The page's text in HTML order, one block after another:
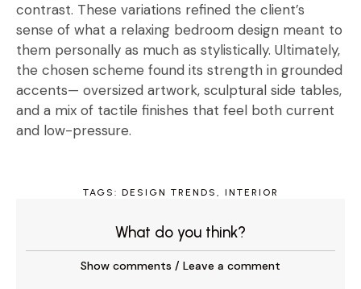
contrast. These variations refined the client’s
sense of what a relaxing bedroom design meant to
them personally as much as stylistically. Ultimately,
the chosen scheme found its strength in grounded
accents— oversized artwork, sculptural side tables,
and a mix of tactile finishes that feel both current
and low-pressure.
TAGS: DESIGN TRENDS , INTERIOR
What do you think?
Show comments / Leave a comment